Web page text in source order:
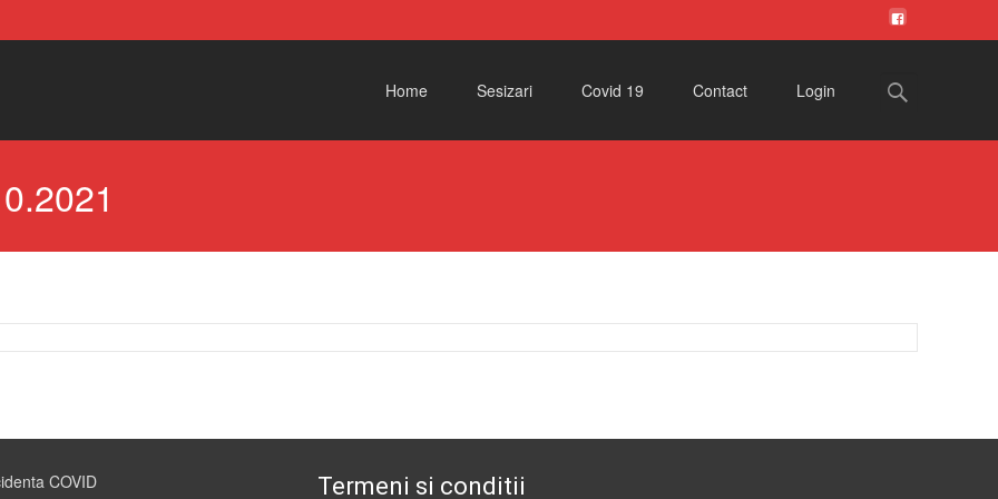
Home
Sesizari Covid 19 Contact Login
Search
for:
COVID Termeni si conditii